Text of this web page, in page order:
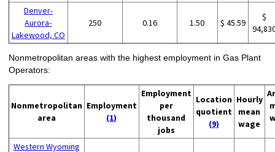
Denver-
Aurora-
Lakewood, CO
250 0.16 1.50 $ 45.59
$
Nonmetropolitan areas with the highest employment in Gas Plant
Operators:
Nonmetropolitan
area
Employment
(1)
Employment
per
thousand
jobs
Location
quotient
(9)
Hourly
mean
wage
Western Wyoming